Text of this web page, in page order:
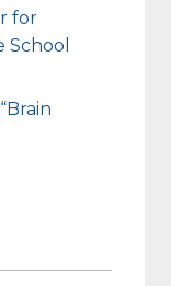
for
School